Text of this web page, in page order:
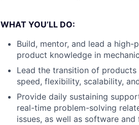
WHAT YOU’LL DO:
Build, mentor, and lead a
product knowledge in
Lead the transition of
speed, flexibility, scalability,
Provide daily sustaining
real-time problem-solving
issues, as well as software and